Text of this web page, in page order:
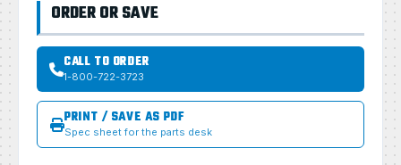
ORDER OR SAVE
CALL TO ORDER
1-800-722-3723
PRINT / SAVE AS PDF
Spec sheet for the parts desk